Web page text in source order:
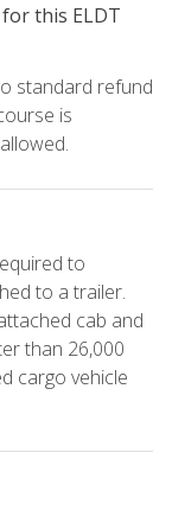
this ELDT
standard refund
is
to
to a trailer.
cab and
than 26,000
cargo vehicle